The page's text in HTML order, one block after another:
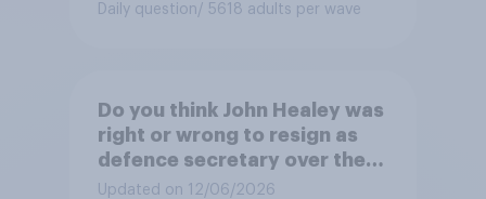
Daily question/ 5618 adults per wave
Do you think John Healey was
right or wrong to resign as
defence secretary over the
level of defence spending?
Updated on 12/06/2026